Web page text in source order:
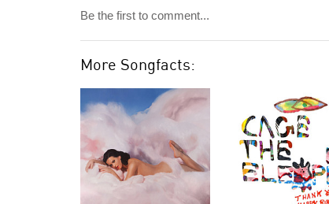
Be the first to comment...
More Songfacts: